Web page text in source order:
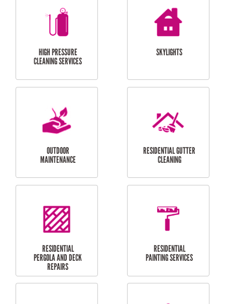
BALCONY REPAIRS
ODD JOBS
HANDYMAN
CURTAIN AND BLIND
INSTALLATION
BATHROOM TILING
SERVICES
HIGH PRESSURE
CLEANING SERVICES
SKYLIGHTS